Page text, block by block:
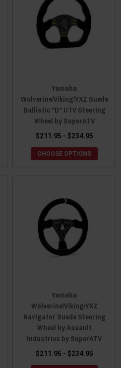
Yamaha
Wolverine/Viking/YXZ Suede
Ballistic "D" UTV Steering
Wheel by SuperATV
$211.95 - $234.95
CHOOSE OPTIONS
Yamaha
Wolverine/Viking/YXZ
Navigator Suede Steering
Wheel by Assault
Industries by SuperATV
$211.95 - $234.95